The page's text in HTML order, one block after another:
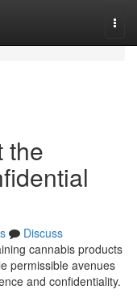
the
Discuss
cannabis products
permissible avenues
and confidentiality.